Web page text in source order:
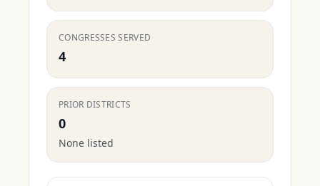
CONGRESSES SERVED
4
PRIOR DISTRICTS
0
None listed